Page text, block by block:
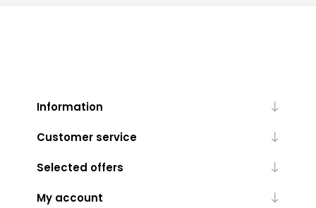
Information
Customer service
Selected offers
My account